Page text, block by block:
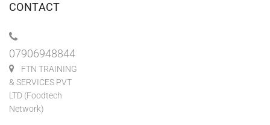
CONTACT
07906948844
FTN TRAINING
& SERVICES PVT
LTD (Foodtech
Network)